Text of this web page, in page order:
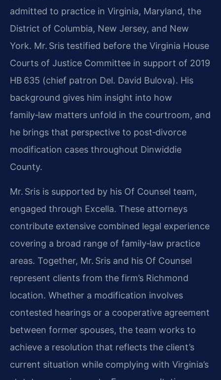
admitted to practice in Virginia, Maryland, the
District of Columbia, New Jersey, and New
York. Mr. Sris testified before the Virginia House
Courts of Justice Committee in support of 2019
HB 635 (chief patron Del. David Bulova). His
background gives him insight into how
family‑law matters unfold in the courtroom, and
he brings that perspective to post‑divorce
modification cases throughout Dinwiddie
County.
Mr. Sris is supported by his Of Counsel team,
engaged through Excella. These attorneys
contribute extensive combined legal experience
covering a broad range of family‑law practice
areas. Together, Mr. Sris and his Of Counsel
represent clients from the firm’s Richmond
location. Whether a modification involves
contested hearings or a cooperative agreement
between former spouses, the team works to
achieve a resolution that reflects the client’s
current situation while complying with Virginia’s